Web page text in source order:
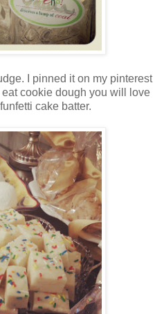
I pinned it on my pinterest
eat cookie dough you will love
cake batter.